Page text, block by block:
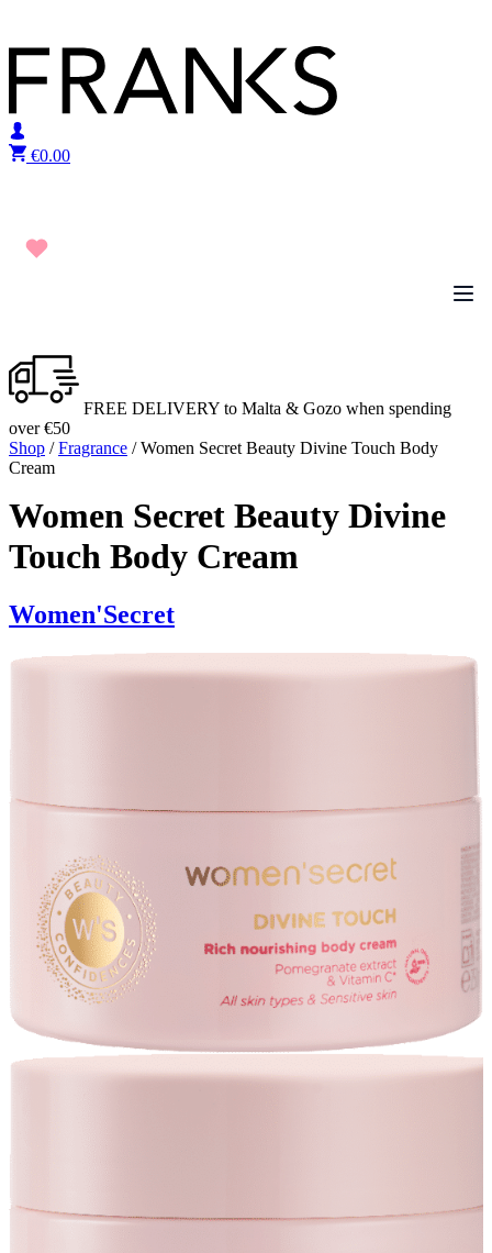
€0.00
FREE DELIVERY to Malta & Gozo when spending
over €50
Shop /Fragrance / Women Secret Beauty Divine Touch Body
Cream
Women Secret Beauty Divine
Touch Body Cream
Women'Secret